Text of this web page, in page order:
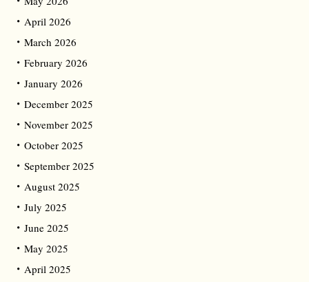
April 2026
March 2026
February 2026
January 2026
December 2025
November 2025
October 2025
September 2025
August 2025
July 2025
June 2025
May 2025
April 2025